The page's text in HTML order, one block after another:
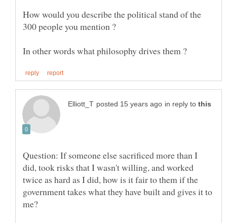
How would you describe the political stand of the
in reply to
Question: If someone else sacrificed more than I
did, took risks that I wasn't willing, and worked
twice as hard as I did, how is it fair to them if the
government takes what they have built and gives it to